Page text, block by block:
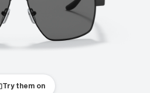
Try them on